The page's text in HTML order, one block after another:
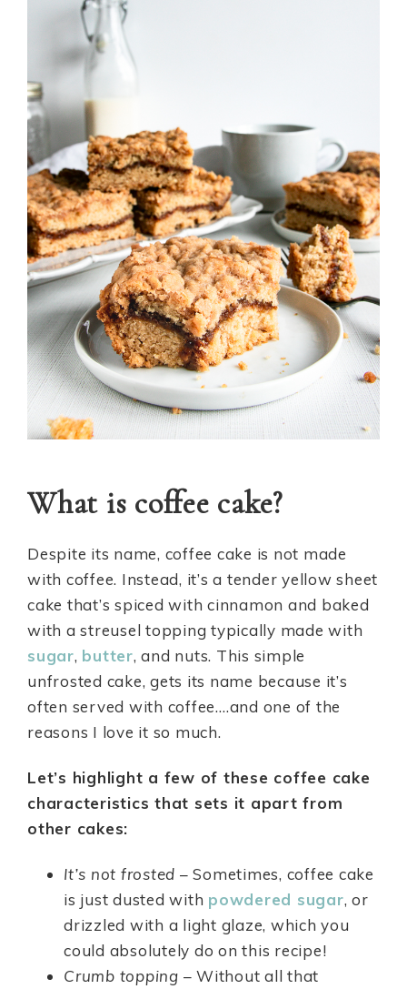
What is coffee cake?
Despite its name, coffee cake is not made
with coffee. Instead, it’s a tender yellow sheet
cake that’s spiced with cinnamon and baked
with a streusel topping typically made with
sugar, butter, and nuts. This simple
unfrosted cake, gets its name because it’s
often served with coffee….and one of the
reasons I love it so much.
Let’s highlight a few of these coffee cake
characteristics that sets it apart from
other cakes:
It’s not frosted – Sometimes, coffee cake
is just dusted with powdered sugar, or
drizzled with a light glaze, which you
could absolutely do on this recipe!
Crumb topping – Without all that